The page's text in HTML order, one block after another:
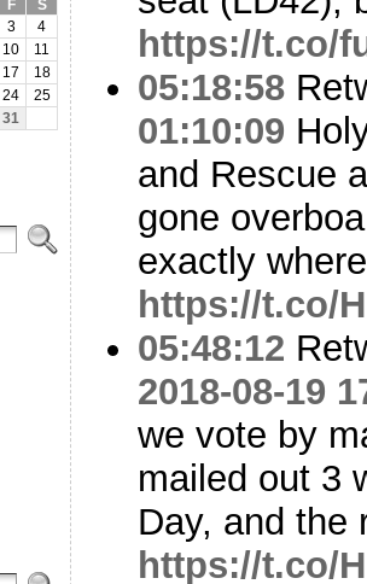
F
S
3
4
10
11
17
18
24
25
31
https://t.co/
05:18:58
01:10:09
and Rescue
gone
exactly
https://t.co/
05:48:12
2018-08-19
we vote by
mailed out 3
Day, and the
https://t.co/